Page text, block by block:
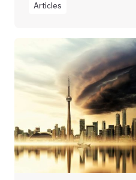
Articles